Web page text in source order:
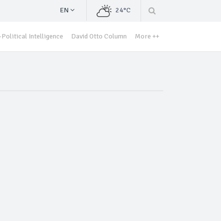
EN 24°C
Political Intelligence David Otto Column More ++